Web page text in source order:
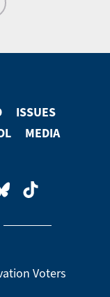
ISSUES
MEDIA
Voters